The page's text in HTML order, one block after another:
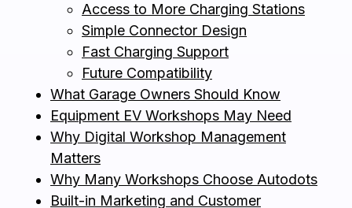
Access to More Charging Stations
Simple Connector Design
Fast Charging Support
Future Compatibility
What Garage Owners Should Know
Equipment EV Workshops May Need
Why Digital Workshop Management
Matters
Why Many Workshops Choose Autodots
Built-in Marketing and Customer